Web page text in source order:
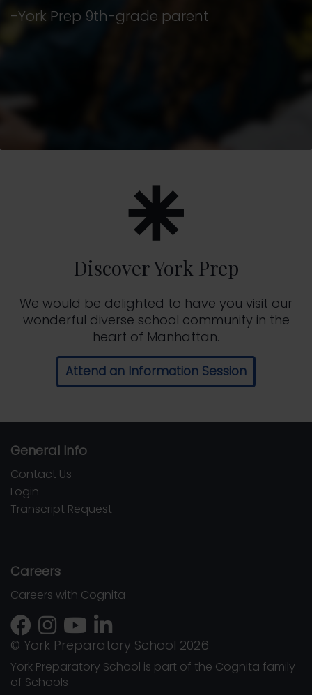
-York Prep 9th-grade parent
Discover York Prep
We would be delighted to have you visit our
wonderful diverse school community in the
heart of Manhattan.
Attend an Information Session
General Info
Contact Us
Login
Transcript Request
Careers
Careers with Cognita
© York Preparatory School 2026
York Preparatory School is part of the Cognita family
of Schools